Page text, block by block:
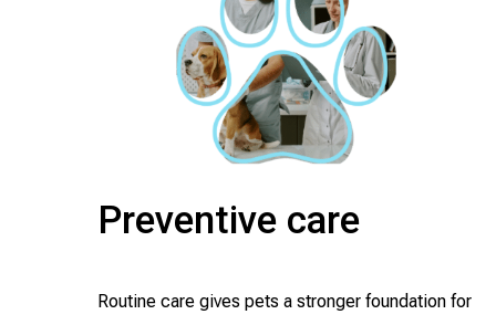
Preventive care
Routine care gives pets a stronger foundation for